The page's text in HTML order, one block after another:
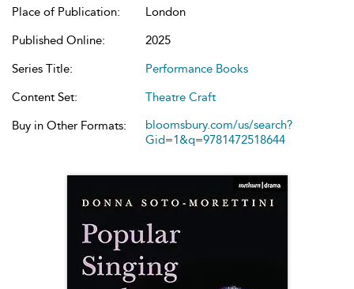
Place of Publication:
London
Published Online:
2025
Series Title:
Performance Books
Content Set:
Theatre Craft
Buy in Other Formats:
bloomsbury.com/us/search?
Gid=1&q=9781472518644